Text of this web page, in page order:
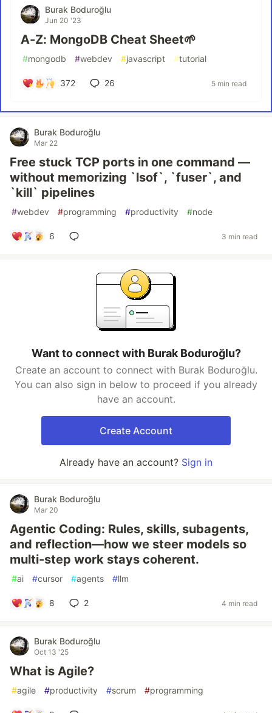
Burak Boduroğlu
Jun 20 '23
A-Z: MongoDB Cheat Sheet🌱
#mongodb #webdev #javascript #tutorial
372 26 5 min read
Burak Boduroğlu
Mar 22
Free stuck TCP ports in one command —
without memorizing `lsof`, `fuser`, and
`kill` pipelines
#webdev #programming #productivity #node
6 3 min read
Want to connect with Burak Boduroğlu?
Create an account to connect with Burak Boduroğlu.
You can also sign in below to proceed if you already
have an account.
Create Account
Already have an account? Sign in
Burak Boduroğlu
Mar 20
Agentic Coding: Rules, skills, subagents,
and reflection—how we steer models so
multi-step work stays coherent.
#ai #cursor #agents #llm
8 2 4 min read
Burak Boduroğlu
Oct 13 '25
What is Agile?
#agile #productivity #scrum #programming